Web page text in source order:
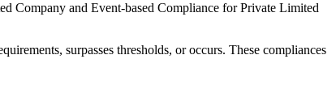
Company and Event-based Compliance for Private Limited
surpasses thresholds, or occurs. These compliances